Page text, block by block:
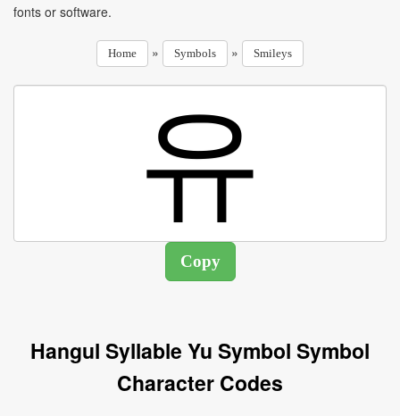
fonts or software.
Home » Symbols » Smileys
Hangul Syllable Yu Symbol Symbol
Character Codes